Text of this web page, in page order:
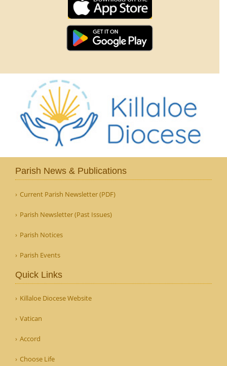
Parish News & Publications
Current Parish Newsletter (PDF)
Parish Newsletter (Past Issues)
Parish Notices
Parish Events
Quick Links
Killaloe Diocese Website
Vatican
Accord
Choose Life